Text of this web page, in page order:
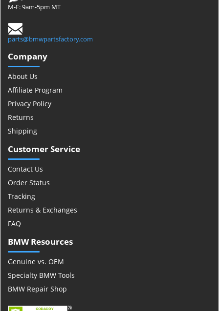
M-F: 9am-5pm MT
parts@bmwpartsfactory.com
Company
About Us
Affiliate Program
Privacy Policy
Returns
Shipping
Customer Service
Contact Us
Order Status
Tracking
Returns & Exchanges
FAQ
BMW Resources
Genuine vs. OEM
Specialty BMW Tools
BMW Repair Shop